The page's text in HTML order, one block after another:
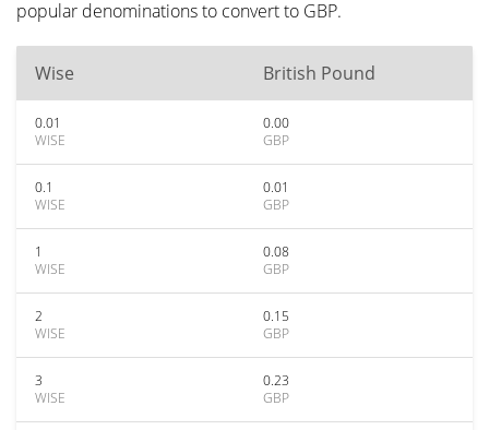
popular denominations to convert to GBP.
Wise British Pound
0.01
WISE
0.00
GBP
0.1
WISE
0.01
GBP
1
WISE
0.08
GBP
2
WISE
0.15
GBP
3
WISE
0.23
GBP